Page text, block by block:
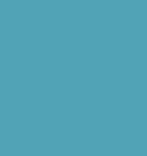
care, working
healthcare
independence